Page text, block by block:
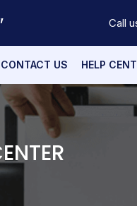
Call
CONTACT US HELP